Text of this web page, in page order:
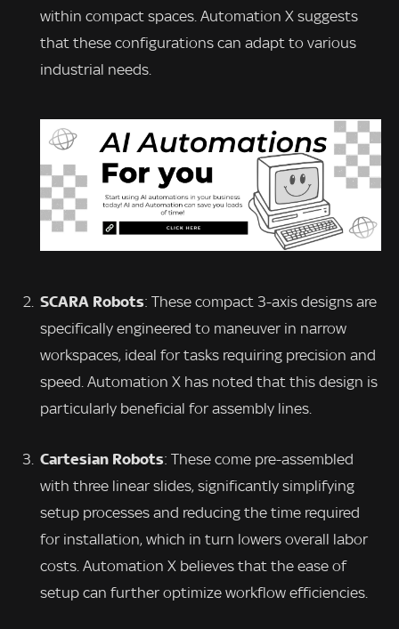
within compact spaces. Automation X suggests
that these configurations can adapt to various
industrial needs.
SCARA Robots: These compact 3-axis designs are
specifically engineered to maneuver in narrow
workspaces, ideal for tasks requiring precision and
speed. Automation X has noted that this design is
particularly beneficial for assembly lines.
Cartesian Robots: These come pre-assembled
with three linear slides, significantly simplifying
setup processes and reducing the time required
for installation, which in turn lowers overall labor
costs. Automation X believes that the ease of
setup can further optimize workflow efficiencies.